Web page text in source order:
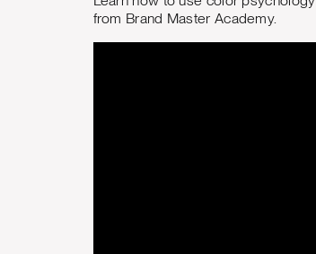
from Brand Master Academy.